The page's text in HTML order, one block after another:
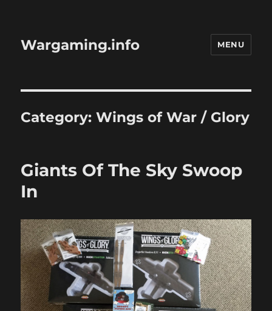
Wargaming.info MENU
Category:Wings of War / Glory
Giants Of The Sky Swoop
In